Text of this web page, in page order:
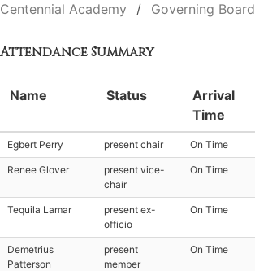
Centennial Academy Governing Board
Attendance Summary
Name Status
Arrival
Time
Egbert Perry present chair On Time
Renee Glover
present vice-
chair
On Time
Tequila Lamar
present ex-
officio
On Time
Demetrius
Patterson
present
member
On Time